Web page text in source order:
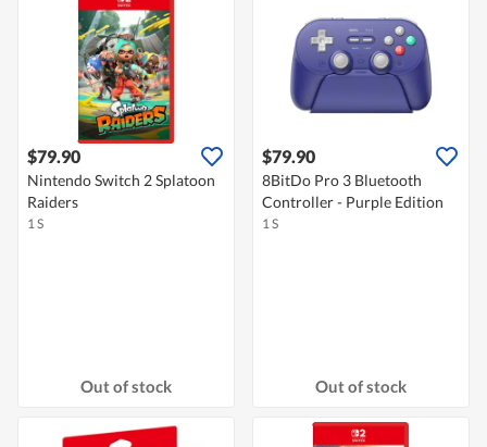
$79.90
Nintendo Switch 2 Splatoon
Raiders
1 S
Out of stock
$79.90
8BitDo Pro 3 Bluetooth
Controller - Purple Edition
1 S
Out of stock